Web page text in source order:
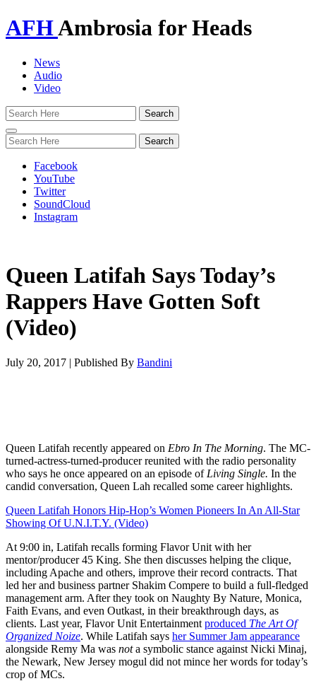
AFHAmbrosia for Heads
News
Audio
Video
Toggle
navigation
Facebook
YouTube
Twitter
SoundCloud
Instagram
Queen Latifah Says Today’s
Rappers Have Gotten Soft
(Video)
July 20, 2017 | Published By Bandini
Queen Latifah recently appeared on Ebro In The Morning. The MC-
turned-actress-turned-producer reunited with the radio personality
who says he once appeared on an episode of Living Single. In the
candid conversation, Queen Lah recalled some career highlights.
Queen Latifah Honors Hip-Hop’s Women Pioneers In An All-Star
Showing Of U.N.I.T.Y. (Video)
At 9:00 in, Latifah recalls forming Flavor Unit with her
mentor/producer 45 King. She then discusses helping the clique,
including Apache and others, improve their record contracts. That
led her and business partner Shakim Compere to build a full-fledged
management arm. After they took on Naughty By Nature, Monica,
Faith Evans, and even Outkast, in their breakthrough days, as
clients. Last year, Flavor Unit Entertainment produced The Art Of
Organized Noize. While Latifah says her Summer Jam appearance
alongside Remy Ma was nota symbolic stance against Nicki Minaj,
the Newark, New Jersey mogul did not mince her words for today’s
crop of MCs.